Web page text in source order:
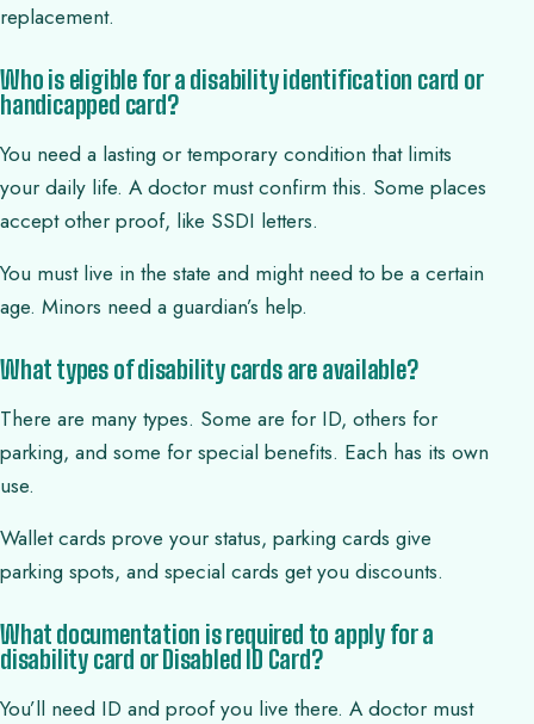
replacement.
Who is eligible for a disability identification card or
handicapped card?
You need a lasting or temporary condition that limits
your daily life. A doctor must confirm this. Some places
accept other proof, like SSDI letters.
You must live in the state and might need to be a certain
age. Minors need a guardian’s help.
What types of disability cards are available?
There are many types. Some are for ID, others for
parking, and some for special benefits. Each has its own
use.
Wallet cards prove your status, parking cards give
parking spots, and special cards get you discounts.
What documentation is required to apply for a
disability card or Disabled ID Card?
You’ll need ID and proof you live there. A doctor must